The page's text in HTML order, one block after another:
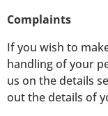
Complaints
If you wish to
handling of your
us on the details
out the details of